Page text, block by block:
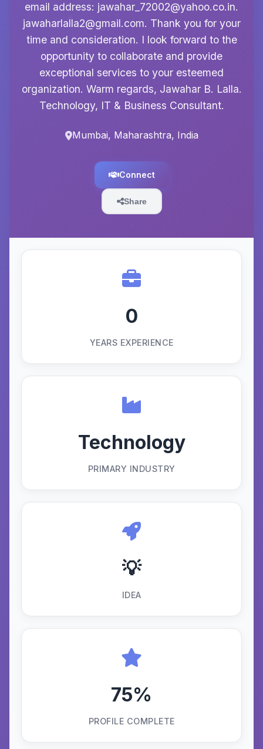
email address: jawahar_72002@yahoo.co.in.
jawaharlalla2@gmail.com. Thank you for your
time and consideration. I look forward to the
opportunity to collaborate and provide
exceptional services to your esteemed
organization. Warm regards, Jawahar B. Lalla.
Technology, IT & Business Consultant.
Mumbai, Maharashtra, India
Connect
Share
0
YEARS EXPERIENCE
Technology
PRIMARY INDUSTRY
💡
IDEA
75%
PROFILE COMPLETE